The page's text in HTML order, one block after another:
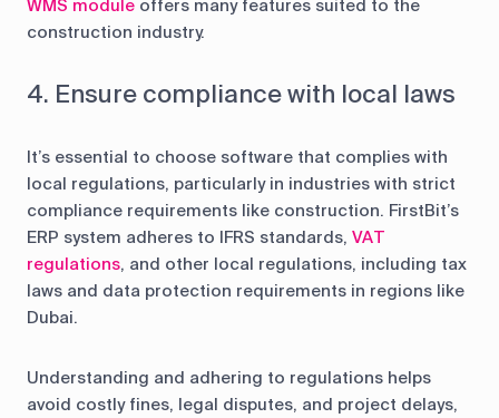
WMS module offers many features suited to the
construction industry.
4. Ensure compliance with local laws
It’s essential to choose software that complies with
local regulations, particularly in industries with strict
compliance requirements like construction. FirstBit’s
ERP system adheres to IFRS standards, VAT
regulations, and other local regulations, including tax
laws and data protection requirements in regions like
Dubai.
Understanding and adhering to regulations helps
avoid costly fines, legal disputes, and project delays,